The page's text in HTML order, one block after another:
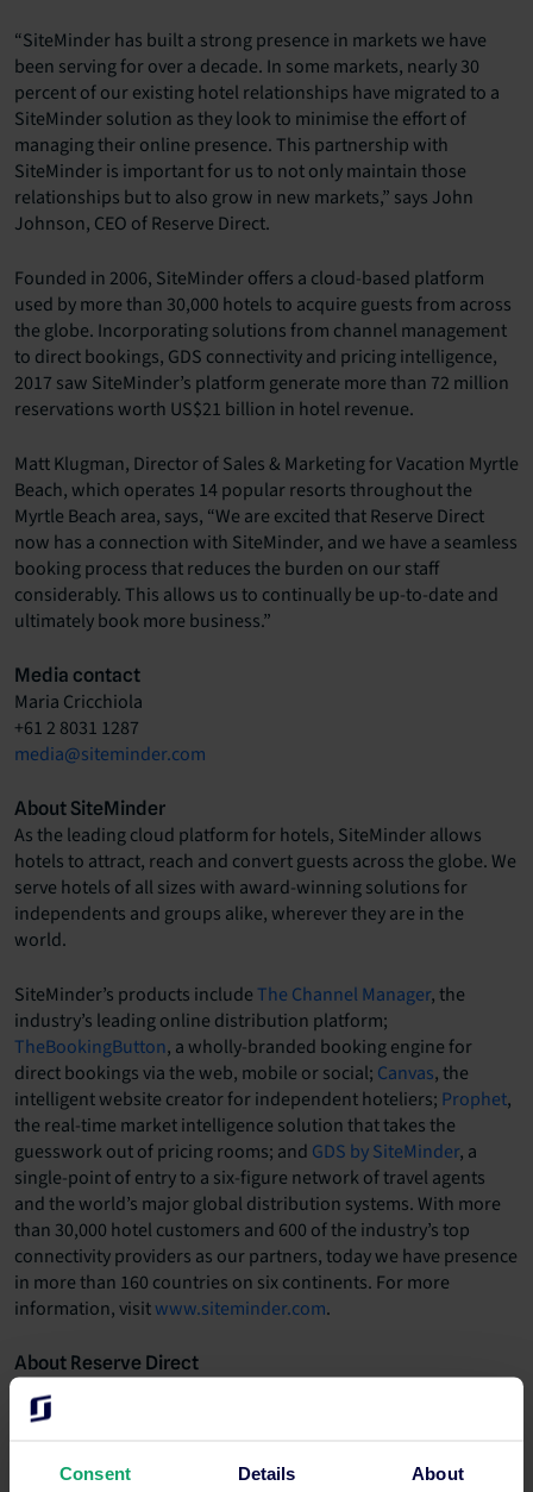
Consent Details About
“SiteMinder has built a strong presence in markets we have
been serving for over a decade. In some markets, nearly 30
percent of our existing hotel relationships have migrated to a
SiteMinder solution as they look to minimise the effort of
managing their online presence. This partnership with
SiteMinder is important for us to not only maintain those
relationships but to also grow in new markets,” says John
Johnson, CEO of Reserve Direct.
Founded in 2006, SiteMinder offers a cloud-based platform
used by more than 30,000 hotels to acquire guests from across
the globe. Incorporating solutions from channel management
to direct bookings, GDS connectivity and pricing intelligence,
2017 saw SiteMinder’s platform generate more than 72 million
reservations worth US$21 billion in hotel revenue.
Matt Klugman, Director of Sales & Marketing for Vacation Myrtle
Beach, which operates 14 popular resorts throughout the
Myrtle Beach area, says, “We are excited that Reserve Direct
now has a connection with SiteMinder, and we have a seamless
booking process that reduces the burden on our staff
considerably. This allows us to continually be up-to-date and
ultimately book more business.”
Media contact
Maria Cricchiola
+61 2 8031 1287
media@siteminder.com
About SiteMinder
As the leading cloud platform for hotels, SiteMinder allows
hotels to attract, reach and convert guests across the globe. We
serve hotels of all sizes with award-winning solutions for
independents and groups alike, wherever they are in the
world.
SiteMinder’s products include The Channel Manager, the
industry’s leading online distribution platform;
TheBookingButton, a wholly-branded booking engine for
direct bookings via the web, mobile or social; Canvas, the
intelligent website creator for independent hoteliers; Prophet,
the real-time market intelligence solution that takes the
guesswork out of pricing rooms; and GDS by SiteMinder, a
single-point of entry to a six-figure network of travel agents
and the world’s major global distribution systems. With more
than 30,000 hotel customers and 600 of the industry’s top
connectivity providers as our partners, today we have presence
in more than 160 countries on six continents. For more
information, visitwww.siteminder.com.
About Reserve Direct
Since 2001, Reserve Direct has provided more than 3 million
travellers with travel planning and reservation services for
attractions, tours, theatrical shows, as well as hotels and